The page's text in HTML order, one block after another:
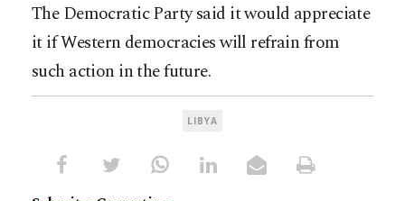
The Democratic Party said it would appreciate
it if Western democracies will refrain from
such action in the future.
LIBYA